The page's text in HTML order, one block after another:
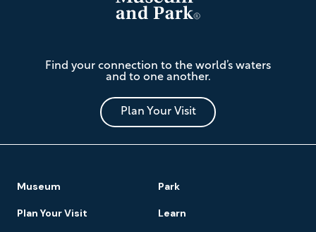
Mariners'
Museum
and
Park
Find your connection to the world’s waters
and to one another.
Plan Your Visit
Navigation
Museum Park
Plan Your Visit Learn